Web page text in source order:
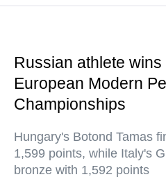
Russian athlete
European Modern
Championships
Hungary's Botond Tamas
1,599 points, while Italy's
bronze with 1,592 points